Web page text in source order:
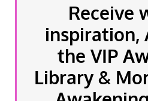
Receive
inspiration,
the VIP
Library &